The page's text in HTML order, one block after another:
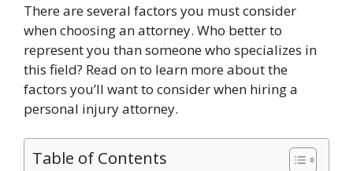
There are several factors you must consider
when choosing an attorney. Who better to
represent you than someone who specializes in
this field? Read on to learn more about the
factors you’ll want to consider when hiring a
personal injury attorney.
Table of Contents